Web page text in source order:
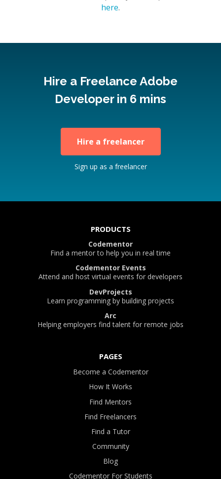
here.
Hire a Freelance Adobe
Developer in 6 mins
Hire a freelancer
Sign up as a freelancer
PRODUCTS
Codementor
Find a mentor to help you in real time
Codementor Events
Attend and host virtual events for developers
DevProjects
Learn programming by building projects
Arc
Helping employers find talent for remote jobs
PAGES
Become a Codementor
How It Works
Find Mentors
Find Freelancers
Find a Tutor
Community
Blog
Codementor For Students